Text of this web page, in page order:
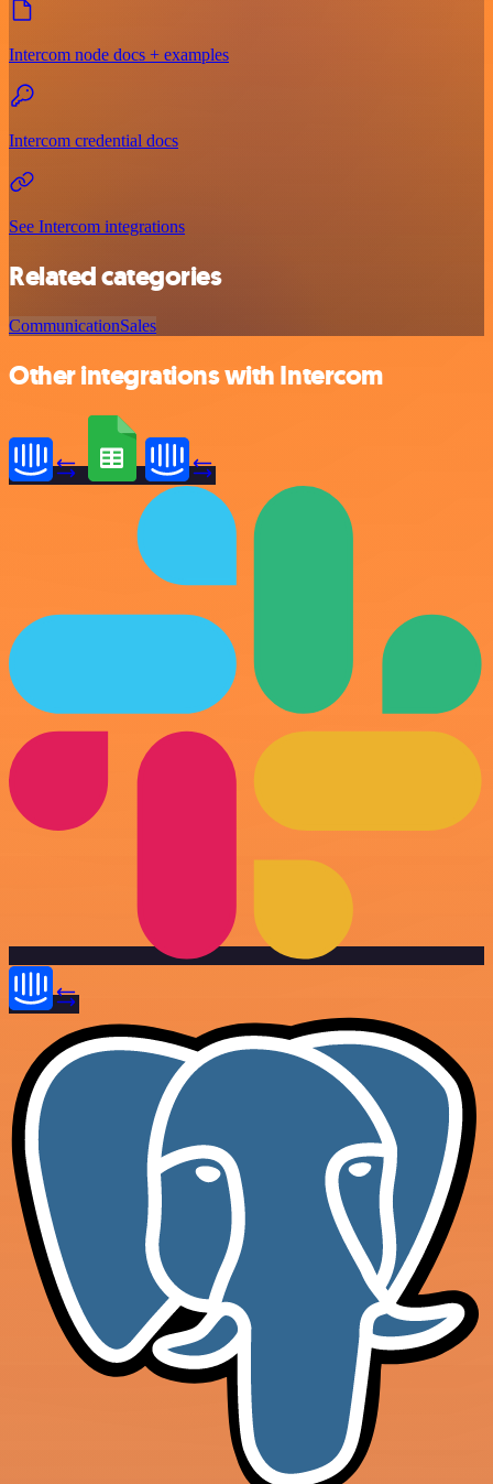
Intercom node docs + examples
Intercom credential docs
See Intercom integrations
Related categories
CommunicationSales
Other integrations with Intercom